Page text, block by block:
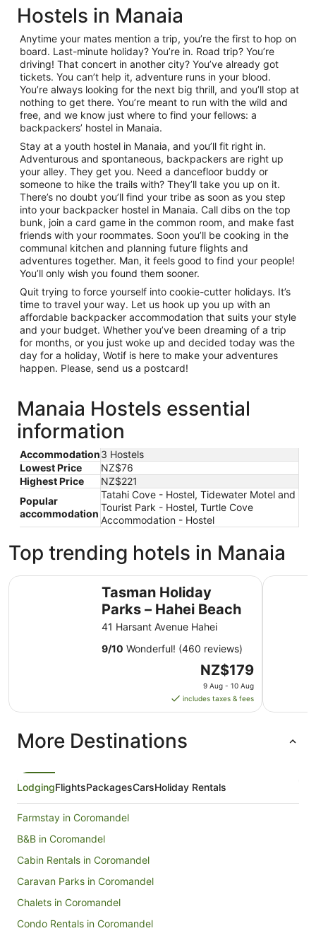
Hostels in Manaia
Anytime your mates mention a trip, you’re the first to hop on
board. Last-minute holiday? You’re in. Road trip? You’re
driving! That concert in another city? You’ve already got
tickets. You can’t help it, adventure runs in your blood.
You’re always looking for the next big thrill, and you’ll stop at
nothing to get there. You’re meant to run with the wild and
free, and we know just where to find your fellows: a
backpackers’ hostel in Manaia.
Stay at a youth hostel in Manaia, and you’ll fit right in.
Adventurous and spontaneous, backpackers are right up
your alley. They get you. Need a dancefloor buddy or
someone to hike the trails with? They’ll take you up on it.
There’s no doubt you’ll find your tribe as soon as you step
into your backpacker hostel in Manaia. Call dibs on the top
bunk, join a card game in the common room, and make fast
friends with your roommates. Soon you’ll be cooking in the
communal kitchen and planning future flights and
adventures together. Man, it feels good to find your people!
You’ll only wish you found them sooner.
Quit trying to force yourself into cookie-cutter holidays. It’s
time to travel your way. Let us hook up you up with an
affordable backpacker accommodation that suits your style
and your budget. Whether you’ve been dreaming of a trip
for months, or you just woke up and decided today was the
day for a holiday, Wotif is here to make your adventures
happen. Please, send us a postcard!
Manaia Hostels essential
information
Accommodation3 Hostels
Lowest Price
NZ$76
Highest Price
NZ$221
Popular
accommodation
Tatahi Cove - Hostel, Tidewater Motel and
Tourist Park - Hostel, Turtle Cove
Accommodation - Hostel
Top trending hotels in Manaia
Tasman Holiday
Parks – Hahei Beach
41 Harsant Avenue Hahei
9/10 Wonderful! (460 reviews)
The
price
is
NZ$179
Aug
to
NZ$179
9 Aug - 10 Aug
includes taxes & fees
Tasman Holiday Parks – Hahei Beach
More Destinations
LodgingFlightsPackagesCarsHoliday Rentals
Farmstay in Coromandel
B&B in Coromandel
Cabin Rentals in Coromandel
Caravan Parks in Coromandel
Chalets in Coromandel
Condo Rentals in Coromandel